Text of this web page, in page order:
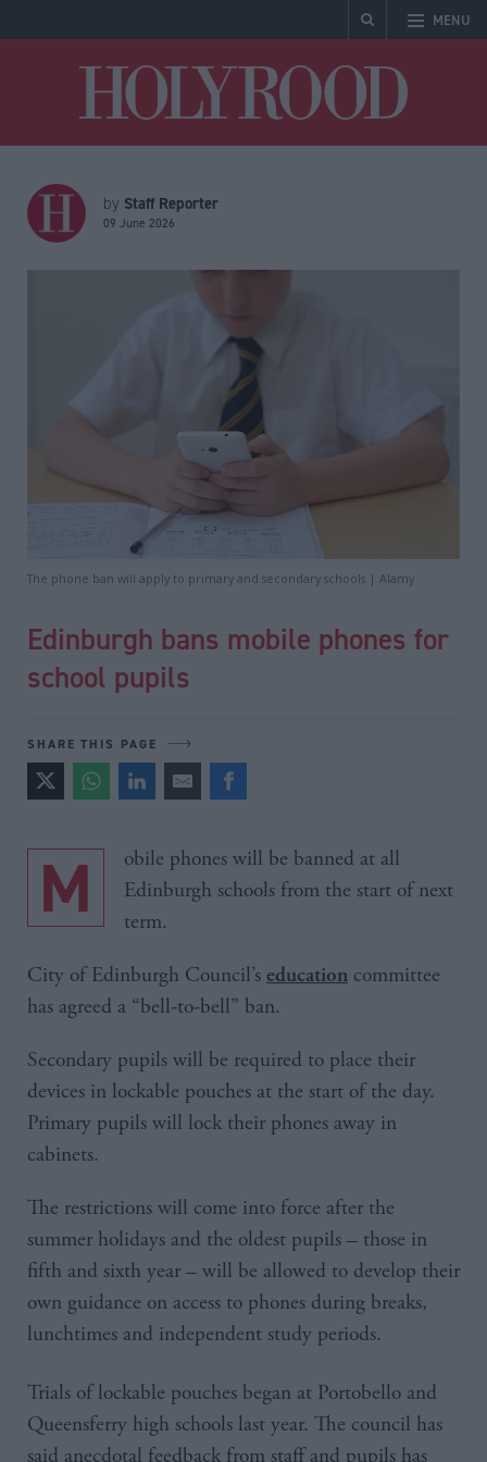
MENU
by Staff Reporter
09 June 2026
The phone ban will apply to primary and secondary schools | Alamy
Edinburgh bans mobile phones for
school pupils
SHARE THIS PAGE
Mobile phones will be banned at all
Edinburgh schools from the start of next
term.
City of Edinburgh Council’s education committee
has agreed a “bell-to-bell” ban.
Secondary pupils will be required to place their
devices in lockable pouches at the start of the day.
Primary pupils will lock their phones away in
cabinets.
The restrictions will come into force after the
summer holidays and the oldest pupils – those in
fifth and sixth year – will be allowed to develop their
own guidance on access to phones during breaks,
lunchtimes and independent study periods.
Trials of lockable pouches began at Portobello and
Queensferry high schools last year. The council has
said anecdotal feedback from staff and pupils has